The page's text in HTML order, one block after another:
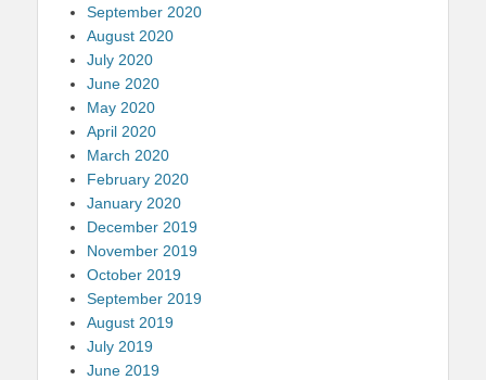
September 2020
August 2020
July 2020
June 2020
May 2020
April 2020
March 2020
February 2020
January 2020
December 2019
November 2019
October 2019
September 2019
August 2019
July 2019
June 2019